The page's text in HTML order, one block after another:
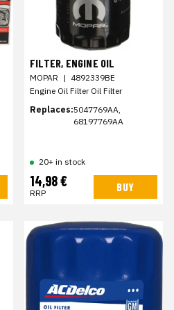
FILTER, ENGINE OIL
MOPAR | 4892339BE
Engine Oil Filter Oil Filter
Replaces:5047769AA,
68197769AA
20+ in stock
14,98 €
RRP BUY